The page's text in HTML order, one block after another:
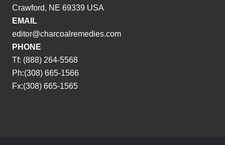
Crawford, NE 69339 USA
EMAIL
editor@charcoalremedies.com
PHONE
Tf: (888) 264-5568
Ph:(308) 665-1566
Fx:(308) 665-1565